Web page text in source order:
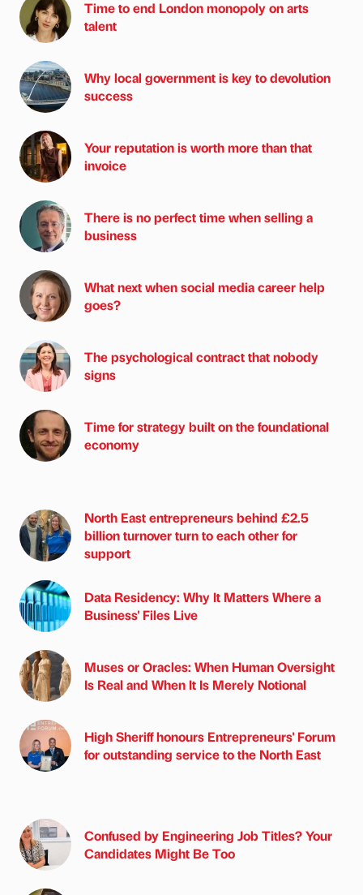
Time to end London monopoly on arts
talent
Why local government is key to devolution
success
Your reputation is worth more than that
invoice
There is no perfect time when selling a
business
What next when social media career help
goes?
The psychological contract that nobody
signs
Time for strategy built on the foundational
economy
North East entrepreneurs behind £2.5
billion turnover turn to each other for
support
Data Residency: Why It Matters Where a
Business' Files Live
Muses or Oracles: When Human Oversight
Is Real and When It Is Merely Notional
High Sheriff honours Entrepreneurs' Forum
for outstanding service to the North East
Confused by Engineering Job Titles? Your
Candidates Might Be Too